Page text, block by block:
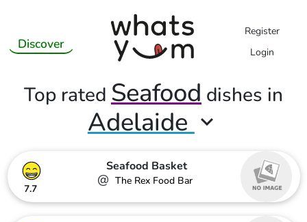
Discover
Register
Login
Top rated Seafood dishes in
Adelaide
7.7
Seafood Basket
@ The Rex Food Bar